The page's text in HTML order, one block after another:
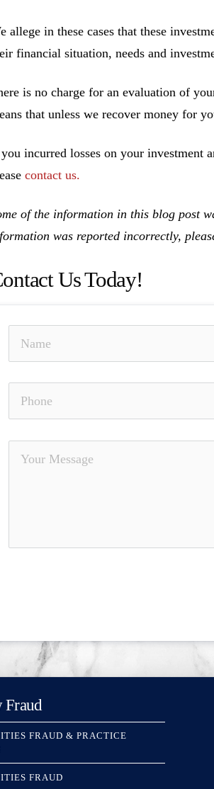
allege in these cases that these
financial situation, needs and
is no charge for an evaluation of
that unless we recover money for
incurred losses on your investment
contact us.
of the information in this blog post
was reported incorrectly,
Us Today!
Fraud
FRAUD & PRACTICE
FRAUD